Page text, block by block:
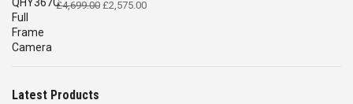
£4,699.00 Original
£2,575.00Current
Latest Products